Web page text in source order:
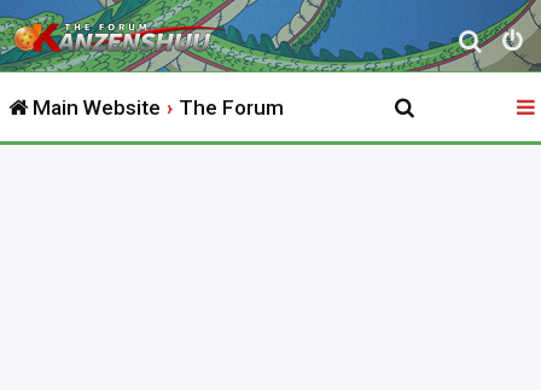
S
e
r
Main Website The Forum